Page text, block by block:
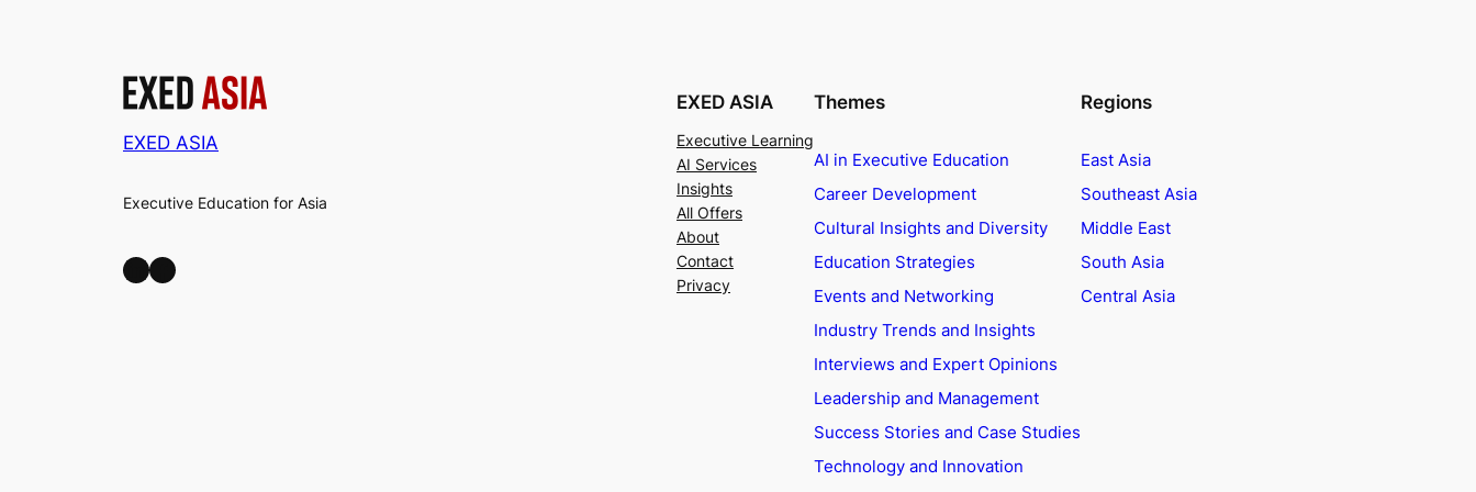
EXED ASIA
Executive Education for Asia
LinkedIn Facebook
EXED ASIA
Executive Learning
AI Services
Insights
All Offers
About
Contact
Privacy
Themes
AI in Executive Education
Career Development
Cultural Insights and Diversity
Education Strategies
Events and Networking
Industry Trends and Insights
Interviews and Expert Opinions
Leadership and Management
Success Stories and Case Studies
Technology and Innovation
Regions
East Asia
Southeast Asia
Middle East
South Asia
Central Asia